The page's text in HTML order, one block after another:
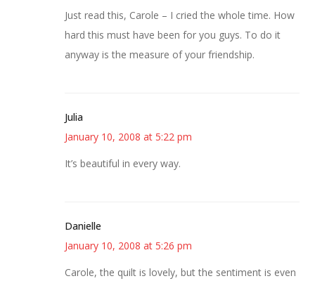
Just read this, Carole – I cried the whole time. How
hard this must have been for you guys. To do it
anyway is the measure of your friendship.
Julia
January 10, 2008 at 5:22 pm
It’s beautiful in every way.
Danielle
January 10, 2008 at 5:26 pm
Carole, the quilt is lovely, but the sentiment is even